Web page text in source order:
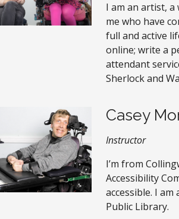
I am an artist,
me who have
full and active
online; write a
attendant
Sherlock and
Casey
Instructor
I’m from
Accessibility
accessible. I
Public Library.